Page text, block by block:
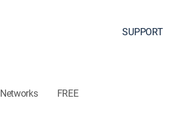
SUPPORT
Networks FREE